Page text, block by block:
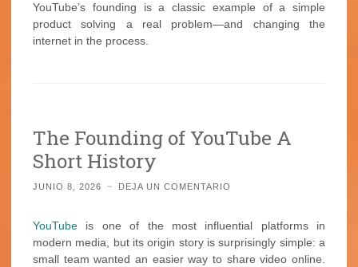
YouTube’s founding is a classic example of a simple
product solving a real problem—and changing the
internet in the process.
The Founding of YouTube A
Short History
JUNIO 8, 2026 ~ DEJA UN COMENTARIO
YouTube is one of the most influential platforms in
modern media, but its origin story is surprisingly simple: a
small team wanted an easier way to share video online.